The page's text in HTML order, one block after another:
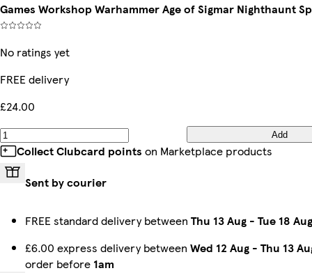
Games Workshop Warhammer Age of Sigmar Nighthaunt
No ratings yet
FREE delivery
£24.00
Add
Collect Clubcard points on Marketplace products
Sent by courier
FREE standard delivery between Thu 13 Aug - Tue 18 Aug
£6.00 express delivery between Wed 12 Aug - Thu 13
order before 1am